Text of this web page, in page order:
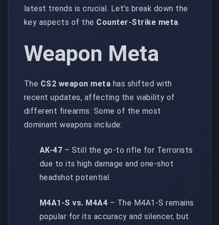
latest trends is crucial. Let's break down the
key aspects of the Counter-Strike meta.
Weapon Meta
The CS2 weapon meta has shifted with
recent updates, affecting the viability of
different firearms. Some of the most
dominant weapons include:
AK-47 – Still the go-to rifle for Terrorists
due to its high damage and one-shot
headshot potential.
M4A1-S vs. M4A4 – The M4A1-S remains
popular for its accuracy and silencer, but